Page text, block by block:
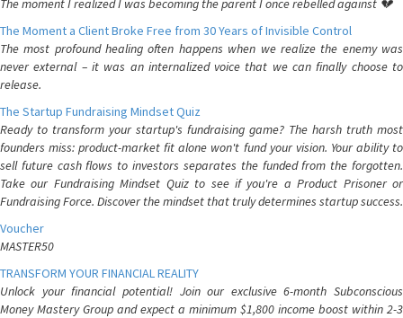
The moment I realized I was becoming the parent I once rebelled against 💔
The Moment a Client Broke Free from 30 Years of Invisible Control
The most profound healing often happens when we realize the enemy was
never external – it was an internalized voice that we can finally choose to
release.
The Startup Fundraising Mindset Quiz
Ready to transform your startup's fundraising game? The harsh truth most
founders miss: product-market fit alone won't fund your vision. Your ability to
sell future cash flows to investors separates the funded from the forgotten.
Take our Fundraising Mindset Quiz to see if you're a Product Prisoner or
Fundraising Force. Discover the mindset that truly determines startup success.
Voucher
MASTER50
TRANSFORM YOUR FINANCIAL REALITY
Unlock your financial potential! Join our exclusive 6-month Subconscious
Money Mastery Group and expect a minimum $1,800 income boost within 2-3